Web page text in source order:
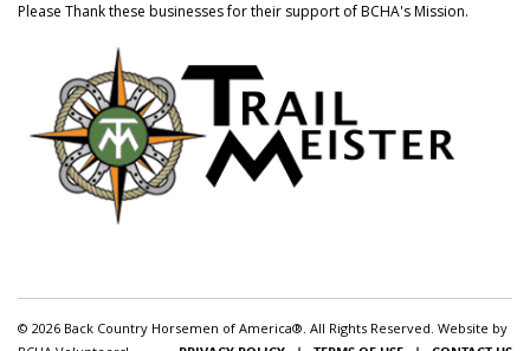
Please Thank these businesses for their support of BCHA's Mission.
© 2026 Back Country Horsemen of America®. All Rights Reserved. Website by